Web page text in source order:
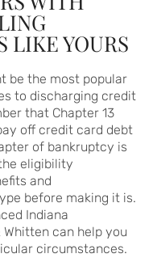
LIKE YOURS
be the most popular
to discharging credit
that Chapter 13
off credit card debt
of bankruptcy is
eligibility
and
before making it is.
Indiana
can help you
circumstances.